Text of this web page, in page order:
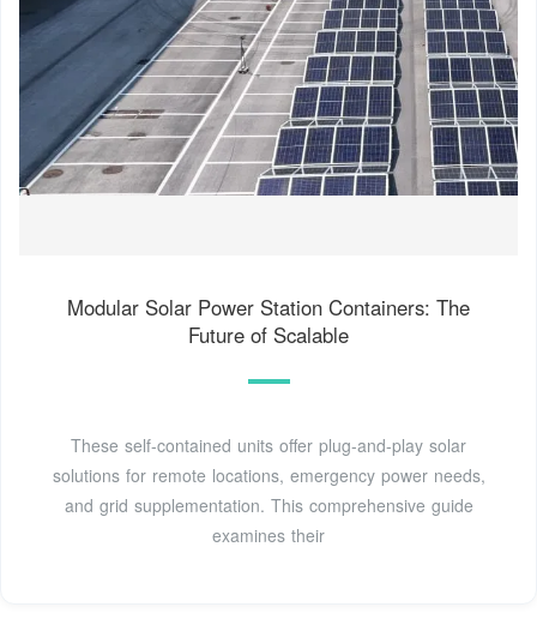
Modular Solar Power Station Containers: The
Future of Scalable
These self-contained units offer plug-and-play solar
solutions for remote locations, emergency power needs,
and grid supplementation. This comprehensive guide
examines their